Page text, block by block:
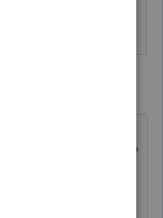
it should automatically take